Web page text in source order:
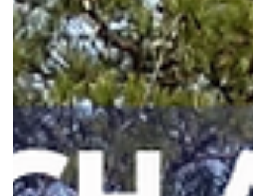
Pro Fence
Mar 18
3 min read
Keep the Game Going: The Importance of
Custom Court Enclosures
We understand that a custom court enclosure is about more
than just setting boundaries. It's about safety, security, and
maximizing the enjoyment of your athletic space. An enclosure
turns a simple playing surface into a true private arena.